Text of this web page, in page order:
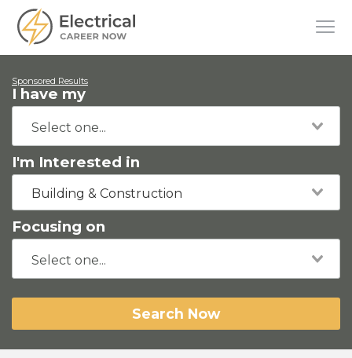
Sponsored Results
I have my
I'm Interested in
Building & Construction
Focusing on
Search Now